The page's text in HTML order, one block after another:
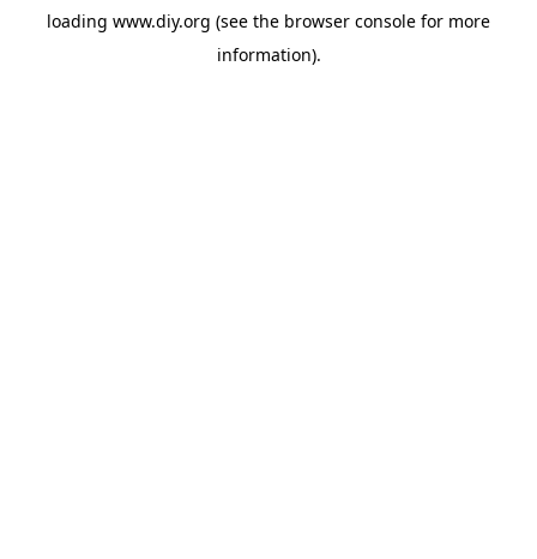
loading www.diy.org (see the browser console for more
information).